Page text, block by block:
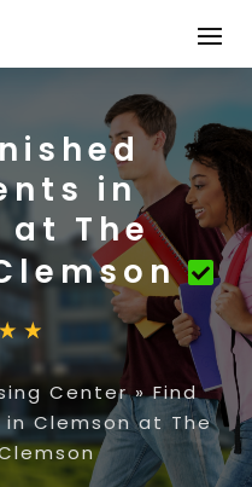
in
at The
Center»Find
Clemson at The